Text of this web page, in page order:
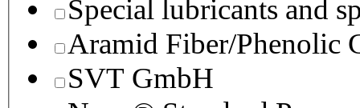
Special lubricants and
Aramid Fiber/Phenolic
SVT GmbH